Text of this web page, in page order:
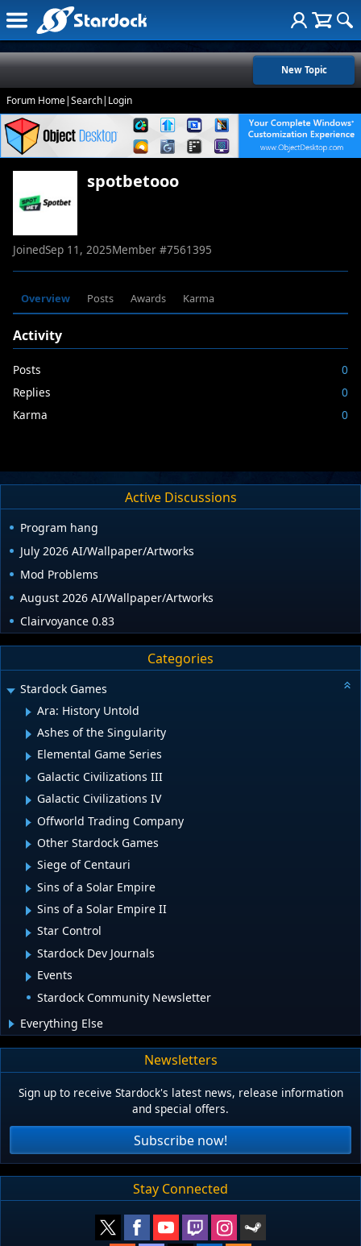
New Topic
Forum Home|Search| Login
spotbetooo
JoinedSep 11, 2025Member #7561395
Overview Posts Awards Karma
Activity
Posts
0
Replies
0
Karma
0
Active Discussions
Program hang
July 2026 AI/Wallpaper/Artworks
Mod Problems
August 2026 AI/Wallpaper/Artworks
Clairvoyance 0.83
Categories
Stardock Games
Ara: History Untold
Ashes of the Singularity
Elemental Game Series
Galactic Civilizations III
Galactic Civilizations IV
Offworld Trading Company
Other Stardock Games
Siege of Centauri
Sins of a Solar Empire
Sins of a Solar Empire II
Star Control
Stardock Dev Journals
Events
Stardock Community Newsletter
Everything Else
Newsletters
Sign up to receive Stardock's latest news, release information
and special offers.
Subscribe now!
Stay Connected